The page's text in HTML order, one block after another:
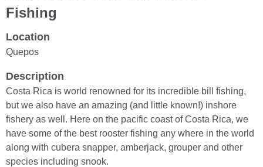
Fishing
Location
Quepos
Description
Costa Rica is world renowned for its incredible bill fishing,
but we also have an amazing (and little known!) inshore
fishery as well. Here on the pacific coast of Costa Rica, we
have some of the best rooster fishing any where in the world
along with cubera snapper, amberjack, grouper and other
species including snook.